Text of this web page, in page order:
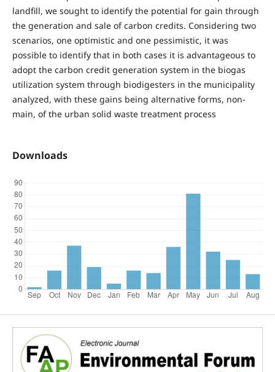
landfill, we sought to identify the potential for gain through
the generation and sale of carbon credits. Considering two
scenarios, one optimistic and one pessimistic, it was
possible to identify that in both cases it is advantageous to
adopt the carbon credit generation system in the biogas
utilization system through biodigesters in the municipality
analyzed, with these gains being alternative forms, non-
main, of the urban solid waste treatment process
Downloads